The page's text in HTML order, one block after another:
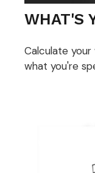
WHAT'S
Calculate
what you're